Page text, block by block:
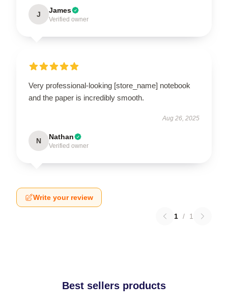
J James
Verified owner
Very professional-looking [store_name] notebook
and the paper is incredibly smooth.
Aug 26, 2025
N Nathan
Verified owner
Write your review
1 / 1
Best sellers products